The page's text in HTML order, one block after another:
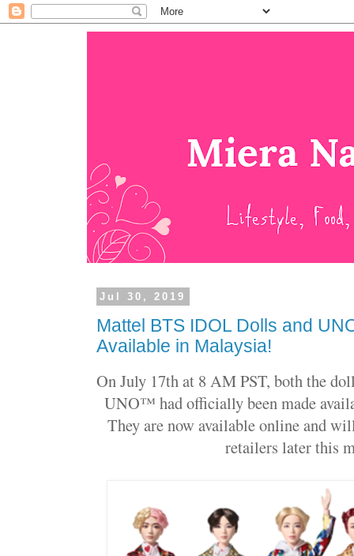
Jul 30, 2019
Mattel BTS IDOL Dolls and
Available in Malaysia!
On July 17th at 8 AM PST, both the
UNO™ had officially been made
They are now available online and
retailers later this